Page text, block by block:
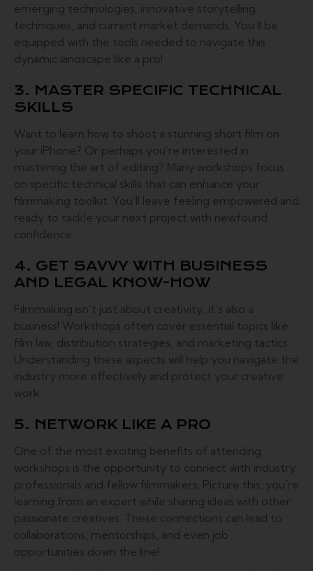
emerging technologies, innovative storytelling
techniques, and current market demands. You’ll be
equipped with the tools needed to navigate this
dynamic landscape like a pro!
3. MASTER SPECIFIC TECHNICAL
SKILLS
Want to learn how to shoot a stunning short film on
your iPhone? Or perhaps you’re interested in
mastering the art of editing? Many workshops focus
on specific technical skills that can enhance your
filmmaking toolkit. You’ll leave feeling empowered and
ready to tackle your next project with newfound
confidence.
4. GET SAVVY WITH BUSINESS
AND LEGAL KNOW-HOW
Filmmaking isn’t just about creativity; it’s also a
business! Workshops often cover essential topics like
film law, distribution strategies, and marketing tactics.
Understanding these aspects will help you navigate the
industry more effectively and protect your creative
work.
5. NETWORK LIKE A PRO
One of the most exciting benefits of attending
workshops is the opportunity to connect with industry
professionals and fellow filmmakers. Picture this: you’re
learning from an expert while sharing ideas with other
passionate creatives. These connections can lead to
collaborations, mentorships, and even job
opportunities down the line!